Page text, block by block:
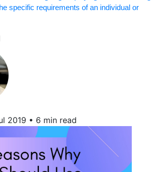
specific requirements of an individual or
2019 • 6 min read